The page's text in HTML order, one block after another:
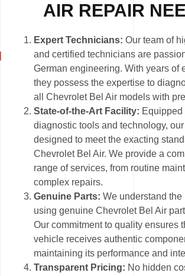
AIR REPAIR
Expert Technicians: Our team of
and certified technicians are
German engineering. With years of
they possess the expertise to
all Chevrolet Bel Air models with
State-of-the-Art Facility:
diagnostic tools and technology,
designed to meet the exacting
Chevrolet Bel Air. We provide a
range of services, from routine
complex repairs.
Genuine Parts: We understand the
using genuine Chevrolet Bel Air
Our commitment to quality ensures
vehicle receives authentic
maintaining its performance and
Transparent Pricing: No hidden